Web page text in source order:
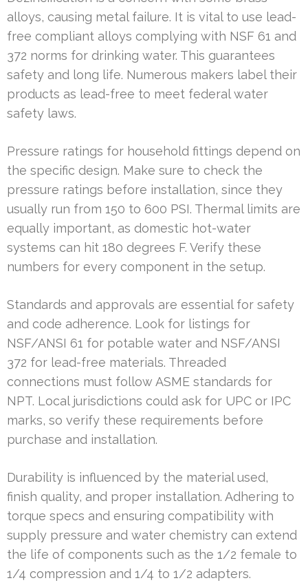
alloys, causing metal failure. It is vital to use lead-
free compliant alloys complying with NSF 61 and
372 norms for drinking water. This guarantees
safety and long life. Numerous makers label their
products as lead-free to meet federal water
safety laws.
Pressure ratings for household fittings depend on
the specific design. Make sure to check the
pressure ratings before installation, since they
usually run from 150 to 600 PSI. Thermal limits are
equally important, as domestic hot-water
systems can hit 180 degrees F. Verify these
numbers for every component in the setup.
Standards and approvals are essential for safety
and code adherence. Look for listings for
NSF/ANSI 61 for potable water and NSF/ANSI
372 for lead-free materials. Threaded
connections must follow ASME standards for
NPT. Local jurisdictions could ask for UPC or IPC
marks, so verify these requirements before
purchase and installation.
Durability is influenced by the material used,
finish quality, and proper installation. Adhering to
torque specs and ensuring compatibility with
supply pressure and water chemistry can extend
the life of components such as the 1/2 female to
1/4 compression and 1/4 to 1/2 adapters.